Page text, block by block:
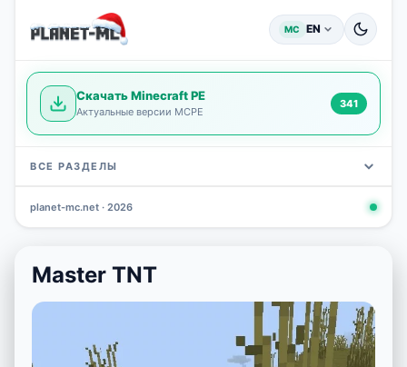
MC EN
Скачать Minecraft PE
Актуальные версии MCPE
341
ВСЕ РАЗДЕЛЫ
planet-mc.net · 2026
Master TNT